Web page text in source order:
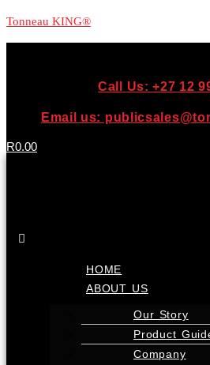
Tonneau KING®
Call Us: +27 12
Email us:
R0.00
HOME
ABOUT US
Our Story
Product
Company